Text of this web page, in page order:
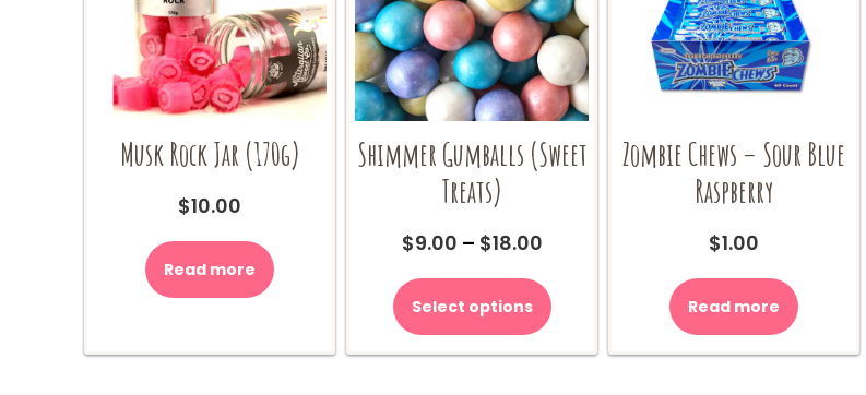
Musk Rock Jar (170g)
$10.00
Read more
Shimmer Gumballs (Sweet
Treats)
$9.00 – $18.00Price
$9.00
through
$18.00
Select options
product
multiple
Zombie Chews – Sour Blue
Raspberry
$1.00
Read more